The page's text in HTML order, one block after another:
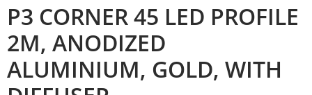
P3 CORNER 45 LED PROFILE
2M, ANODIZED
ALUMINIUM, GOLD, WITH